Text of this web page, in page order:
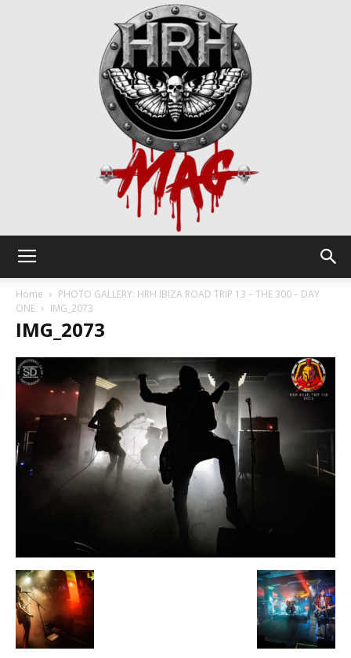
Home
PHOTO GALLERY: HRH IBIZA ROAD TRIP 13 – THE 300 – DAY
ONE
IMG_2073
IMG_2073